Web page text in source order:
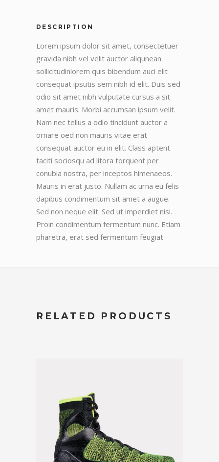
DESCRIPTION
Lorem ipsum dolor sit amet, consectetuer
gravida nibh vel velit auctor aliqunean
sollicitudinlorem quis bibendum auci elit
consequat ipsutis sem nibh id elit. Duis sed
odio sit amet nibh vulputate cursus a sit
amet mauris. Morbi accumsan ipsum velit.
Nam nec tellus a odio tincidunt auctor a
ornare oed non mauris vitae erat
consequat auctor eu in elit. Class aptent
taciti sociosqu ad litora torquent per
conubia nostra, per inceptos himenaeos.
Mauris in erat justo. Nullam ac urna eu felis
dapibus condimentum sit amet a augue.
Sed non neque elit. Sed ut imperdiet nisi.
Proin condimentum fermentum nunc. Etiam
pharetra, erat sed fermentum feugiat
RELATED PRODUCTS